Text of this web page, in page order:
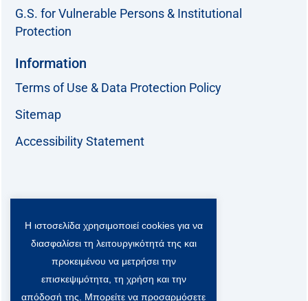
G.S. for Vulnerable Persons & Institutional
Protection
Information
Terms of Use & Data Protection Policy
Sitemap
Accessibility Statement
F
a
o
T
w
i
t
t
e
L
i
n
k
e
d
Y
o
u
t
u
b
Viber Community:
Η ιστοσελίδα χρησιμοποιεί cookies για να
διασφαλίσει τη λειτουργικότητά της και
προκειμένου να μετρήσει την
επισκεψιμότητα, τη χρήση και την
απόδοσή της. Μπορείτε να προσαρμόσετε